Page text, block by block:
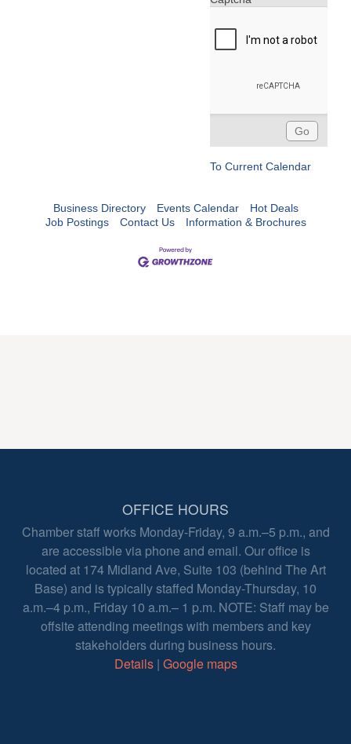
To Current Calendar
Business Directory Events Calendar
Hot Deals
Job Postings
Contact Us Information & Brochures
OFFICE HOURS
Chamber staff works Monday-Friday, 9 a.m.–5 p.m., and
are accessible via phone and email. Our office is
located at 174 Midland Ave, Suite 103 (behind The Art
Base) and is typically staffed Monday-Thursday, 10
a.m.–4 p.m., Friday 10 a.m.– 1 p.m. NOTE: Staff may be
offsite attending meetings with members and key
stakeholders during business hours.
Details| Google maps